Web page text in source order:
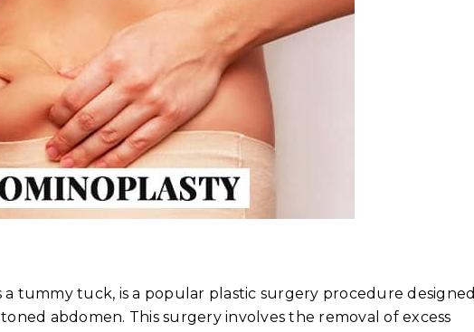
tummy tuck, is a popular plastic surgery procedure designed
abdomen. This surgery involves the removal of excess